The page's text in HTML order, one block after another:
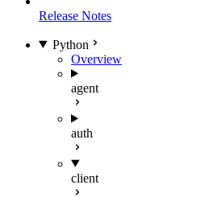
Release Notes
Python
Overview
agent
auth
client